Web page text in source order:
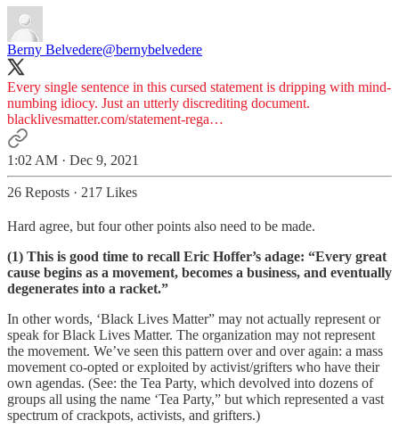
Berny Belvedere@bernybelvedere
Every single sentence in this cursed statement is dripping with mind-
numbing idiocy. Just an utterly discrediting document.
blacklivesmatter.com/statement-rega…
1:02 AM · Dec 9, 2021
26 Reposts · 217 Likes
Hard agree, but four other points also need to be made.
(1) This is good time to recall Eric Hoffer’s adage: “Every great
cause begins as a movement, becomes a business, and eventually
degenerates into a racket.”
In other words, ‘Black Lives Matter” may not actually represent or
speak for Black Lives Matter. The organization may not represent
the movement. We’ve seen this pattern over and over again: a mass
movement co-opted or exploited by activist/grifters who have their
own agendas. (See: the Tea Party, which devolved into dozens of
groups all using the name ‘Tea Party,” but which represented a vast
spectrum of crackpots, activists, and grifters.)